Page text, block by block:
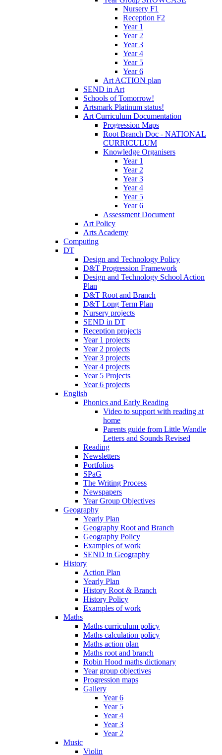
Nursery F1
Reception F2
Year 1
Year 2
Year 3
Year 4
Year 5
Year 6
Art ACTION plan
SEND in Art
Schools of Tomorrow!
Artsmark Platinum status!
Art Curriculum Documentation
Progression Maps
Root Branch Doc - NATIONAL
CURRICULUM
Knowledge Organisers
Year 1
Year 2
Year 3
Year 4
Year 5
Year 6
Assessment Document
Art Policy
Arts Academy
Computing
DT
Design and Technology Policy
D&T Progression Framework
Design and Technology School Action
Plan
D&T Root and Branch
D&T Long Term Plan
Nursery projects
SEND in DT
Reception projects
Year 1 projects
Year 2 projects
Year 3 projects
Year 4 projects
Year 5 Projects
Year 6 projects
English
Phonics and Early Reading
Video to support with reading at
home
Parents guide from Little Wandle
Letters and Sounds Revised
Reading
Newsletters
Portfolios
SPaG
The Writing Process
Newspapers
Year Group Objectives
Geography
Yearly Plan
Geography Root and Branch
Geography Policy
Examples of work
SEND in Geography
History
Action Plan
Yearly Plan
History Root & Branch
History Policy
Examples of work
Maths
Maths curriculum policy
Maths calculation policy
Maths action plan
Maths root and branch
Robin Hood maths dictionary
Year group objectives
Progression maps
Gallery
Year 6
Year 5
Year 4
Year 3
Year 2
Music
Violin